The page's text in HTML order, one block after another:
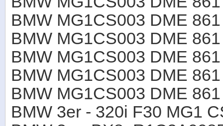
BMW MG1CS003 DME
BMW MG1CS003 DME
BMW MG1CS003 DME
BMW MG1CS003 DME
BMW MG1CS003 DME
BMW 3er - 320i F30 MG1